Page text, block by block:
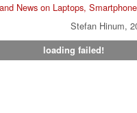
News on Laptops,
Stefan Hinum,
loading failed!